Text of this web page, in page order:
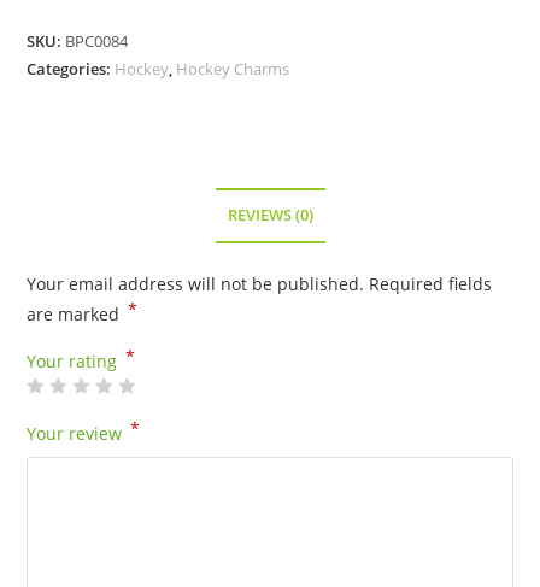
Charm
SKU: BPC0084
Categories: Hockey, Hockey Charms
REVIEWS (0)
Your email address will not be published. Required fields
are marked *
Your rating *
Your review *